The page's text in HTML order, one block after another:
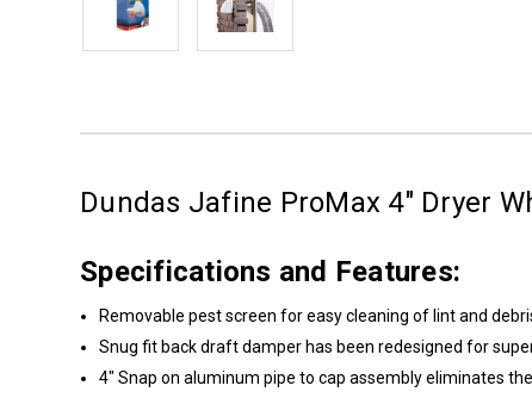
Dundas Jafine ProMax 4" Dryer
Specifications and Features:
Removable pest screen for easy cleaning of lint and
Snug fit back draft damper has been redesigned for
4" Snap on aluminum pipe to cap assembly eliminates